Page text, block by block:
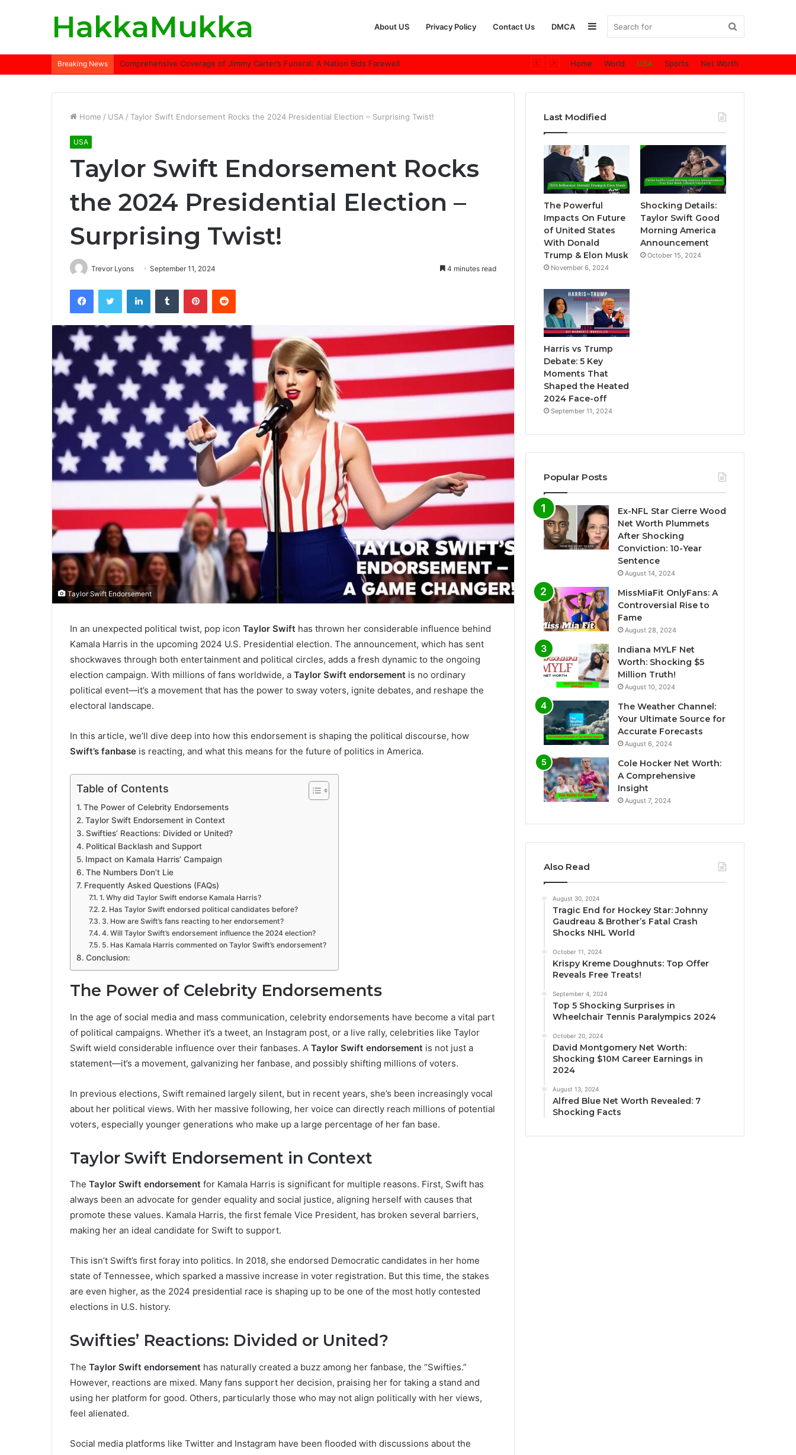
HakkaMukka About US Privacy Policy Contact Us DMCA Sidebar
Breaking News Comprehensive Coverage of Jimmy Carter’s Funeral: A Nation Bids Farewell Home World USA Sports Net Worth
Home / USA / Taylor Swift Endorsement Rocks the 2024 Presidential Election – Surprising Twist!
USA
Taylor Swift Endorsement Rocks
the 2024 Presidential Election –
Surprising Twist!
Trevor Lyons September 11, 2024 4 minutes read
FacebookTwitter LinkedInTumblr PinterestReddit
Taylor Swift Endorsement
In an unexpected political twist, pop icon Taylor Swift has thrown her considerable influence behind
Kamala Harris in the upcoming 2024 U.S. Presidential election. The announcement, which has sent
shockwaves through both entertainment and political circles, adds a fresh dynamic to the ongoing
election campaign. With millions of fans worldwide, a Taylor Swift endorsement is no ordinary
political event—it’s a movement that has the power to sway voters, ignite debates, and reshape the
electoral landscape.
In this article, we’ll dive deep into how this endorsement is shaping the political discourse, how
Swift’s fanbase is reacting, and what this means for the future of politics in America.
Table of Contents
The Power of Celebrity Endorsements
Taylor Swift Endorsement in Context
Swifties’ Reactions: Divided or United?
Political Backlash and Support
Impact on Kamala Harris’ Campaign
The Numbers Don’t Lie
Frequently Asked Questions (FAQs)
1. Why did Taylor Swift endorse Kamala Harris?
2. Has Taylor Swift endorsed political candidates before?
3. How are Swift’s fans reacting to her endorsement?
4. Will Taylor Swift’s endorsement influence the 2024 election?
5. Has Kamala Harris commented on Taylor Swift’s endorsement?
Conclusion:
The Power of Celebrity Endorsements
In the age of social media and mass communication, celebrity endorsements have become a vital part
of political campaigns. Whether it’s a tweet, an Instagram post, or a live rally, celebrities like Taylor
Swift wield considerable influence over their fanbases. A Taylor Swift endorsement is not just a
statement—it’s a movement, galvanizing her fanbase, and possibly shifting millions of voters.
In previous elections, Swift remained largely silent, but in recent years, she’s been increasingly vocal
about her political views. With her massive following, her voice can directly reach millions of potential
voters, especially younger generations who make up a large percentage of her fan base.
Taylor Swift Endorsement in Context
The Taylor Swift endorsement for Kamala Harris is significant for multiple reasons. First, Swift has
always been an advocate for gender equality and social justice, aligning herself with causes that
promote these values. Kamala Harris, the first female Vice President, has broken several barriers,
making her an ideal candidate for Swift to support.
This isn’t Swift’s first foray into politics. In 2018, she endorsed Democratic candidates in her home
state of Tennessee, which sparked a massive increase in voter registration. But this time, the stakes
are even higher, as the 2024 presidential race is shaping up to be one of the most hotly contested
elections in U.S. history.
Swifties’ Reactions: Divided or United?
The Taylor Swift endorsement has naturally created a buzz among her fanbase, the “Swifties.”
However, reactions are mixed. Many fans support her decision, praising her for taking a stand and
using her platform for good. Others, particularly those who may not align politically with her views,
feel alienated.
Social media platforms like Twitter and Instagram have been flooded with discussions about the
Last Modified
The Powerful
Impacts On Future
of United States
With Donald
Trump & Elon Musk
November 6, 2024
Shocking Details:
Taylor Swift Good
Morning America
Announcement
October 15, 2024
Harris vs Trump
Debate: 5 Key
Moments That
Shaped the Heated
2024 Face-off
September 11, 2024
Popular Posts
Ex-NFL Star Cierre Wood
Net Worth Plummets
After Shocking
Conviction: 10-Year
Sentence
August 14, 2024
MissMiaFit OnlyFans: A
Controversial Rise to
Fame
August 28, 2024
Indiana MYLF Net
Worth: Shocking $5
Million Truth!
August 10, 2024
The Weather Channel:
Your Ultimate Source for
Accurate Forecasts
August 6, 2024
Cole Hocker Net Worth:
A Comprehensive
Insight
August 7, 2024
Also Read
August 30, 2024
Tragic End for Hockey Star: Johnny
Gaudreau & Brother’s Fatal Crash
Shocks NHL World
October 11, 2024
Krispy Kreme Doughnuts: Top Offer
Reveals Free Treats!
September 4, 2024
Top 5 Shocking Surprises in
Wheelchair Tennis Paralympics 2024
October 20, 2024
David Montgomery Net Worth:
Shocking $10M Career Earnings in
2024
August 13, 2024
Alfred Blue Net Worth Revealed: 7
Shocking Facts